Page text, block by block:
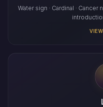
Water sign · Cardinal ·